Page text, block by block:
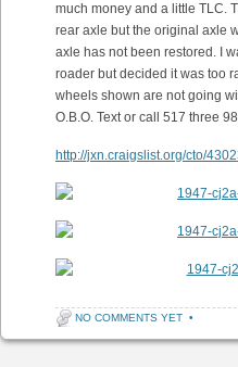
much money and a little TLC.
rear axle but the original axle
axle has not been restored. I
roader but decided it was too
wheels shown are not going
O.B.O. Text or call 517 three
http://jxn.craigslist.org/cto/
NO COMMENTS YET •